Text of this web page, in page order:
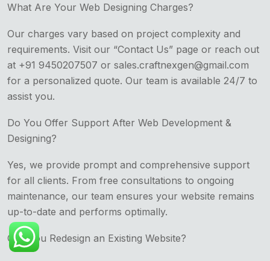
What Are Your Web Designing Charges?
Our charges vary based on project complexity and
requirements. Visit our “Contact Us” page or reach out
at +91 9450207507 or sales.craftnexgen@gmail.com
for a personalized quote. Our team is available 24/7 to
assist you.
Do You Offer Support After Web Development &
Designing?
Yes, we provide prompt and comprehensive support
for all clients. From free consultations to ongoing
maintenance, our team ensures your website remains
up-to-date and performs optimally.
Can You Redesign an Existing Website?